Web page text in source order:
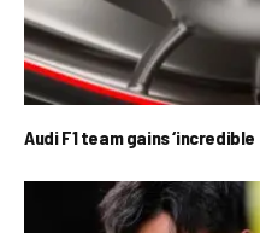
Audi F1 team gains